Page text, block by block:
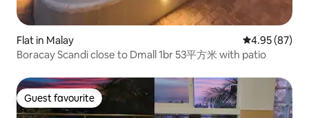
Flat in Malay 4.95 out of 5
4.95 (87)
Boracay Scandi close to Dmall 1br 53平方米 with patio
Guest favourite
Guest favourite